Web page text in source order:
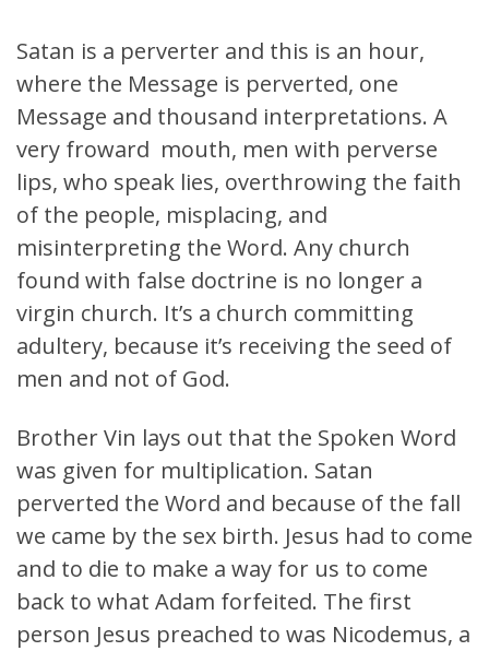
Satan is a perverter and this is an hour,
where the Message is perverted, one
Message and thousand interpretations. A
very froward mouth, men with perverse
lips, who speak lies, overthrowing the faith
of the people, misplacing, and
misinterpreting the Word. Any church
found with false doctrine is no longer a
virgin church. It’s a church committing
adultery, because it’s receiving the seed of
men and not of God.
Brother Vin lays out that the Spoken Word
was given for multiplication. Satan
perverted the Word and because of the fall
we came by the sex birth. Jesus had to come
and to die to make a way for us to come
back to what Adam forfeited. The first
person Jesus preached to was Nicodemus, a